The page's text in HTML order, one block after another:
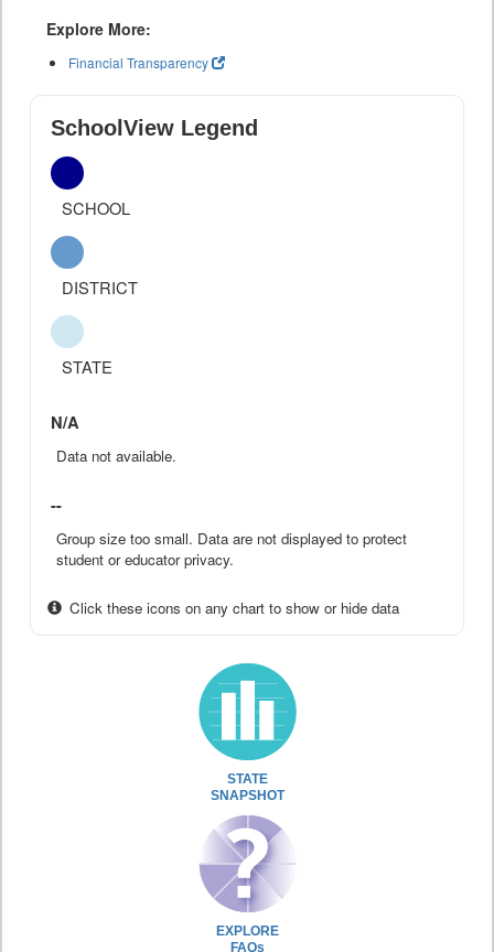
Explore More:
Financial Transparency
SchoolView Legend
SCHOOL
DISTRICT
STATE
N/A
Data not available.
--
Group size too small. Data are not displayed to protect
student or educator privacy.
Click these icons on any chart to show or hide data
STATE
SNAPSHOT
EXPLORE
FAQs